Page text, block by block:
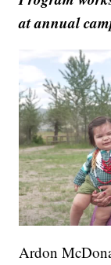
at annual
Ardon